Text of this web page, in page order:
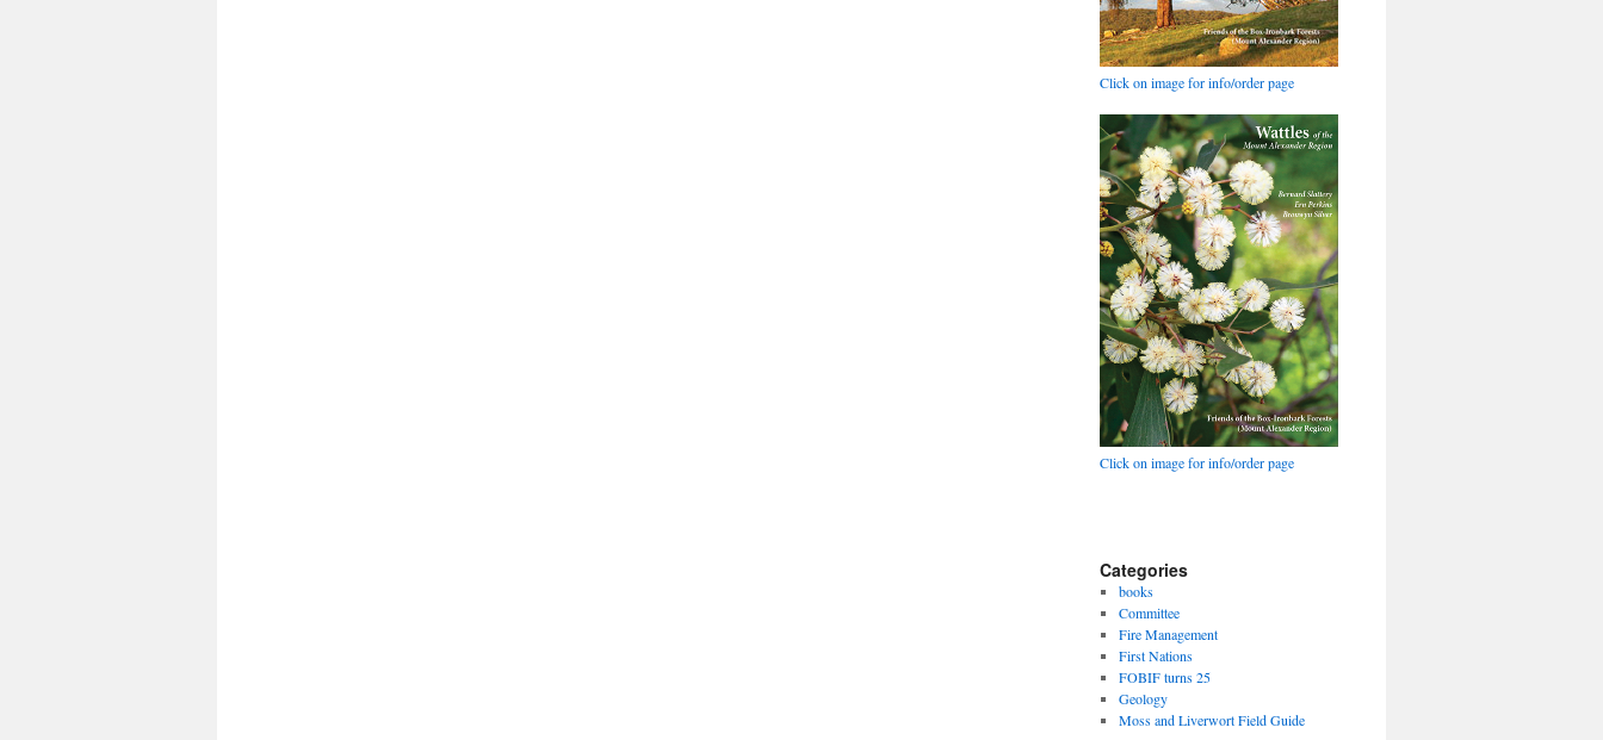
Click on image for info/order page
Click on image for info/order page
Categories
books
Committee
Fire Management
First Nations
FOBIF turns 25
Geology
Moss and Liverwort Field Guide